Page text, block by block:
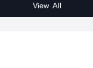
View All